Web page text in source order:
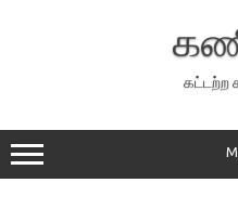
கட்டற்ற